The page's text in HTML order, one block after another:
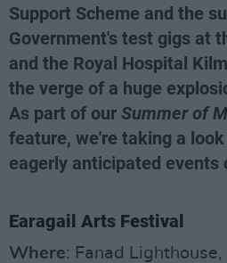
Support Scheme and the
Government's test gigs at
and the Royal Hospital
the verge of a huge
As part of our Summer of
feature, we're taking a
eagerly anticipated events
Earagail Arts Festival
Where: Fanad